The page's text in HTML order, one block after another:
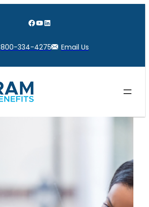
Facebook
YouTube
LinkedIn
800-334-4275 Email Us